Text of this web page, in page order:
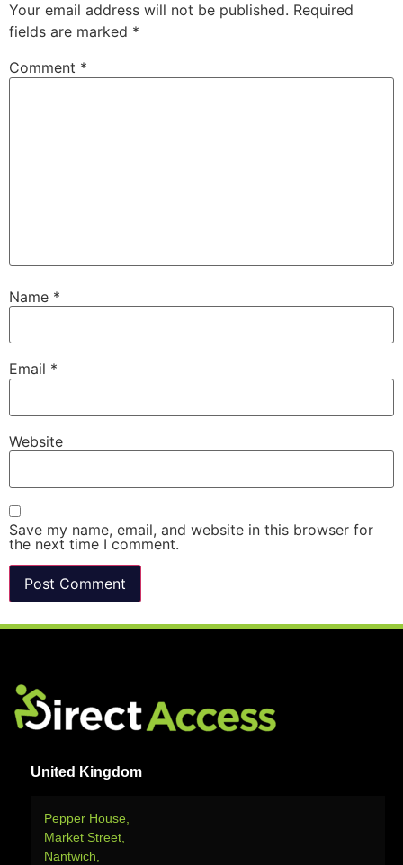
Your email address will not be published. Required
fields are marked *
Comment *
Name *
Email *
Website
Save my name, email, and website in this browser for
the next time I comment.
United Kingdom
Pepper House,
Market Street,
Nantwich,